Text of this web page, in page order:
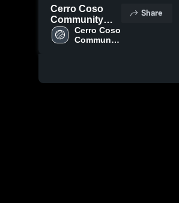
Cerro Coso
Community
College vs
College Of The
Cerro Coso
Community
Share